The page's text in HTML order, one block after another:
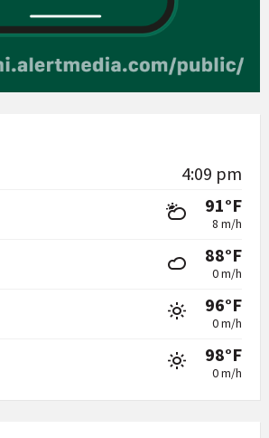
4:09 pm
91°F
8 m/h
88°F
0 m/h
96°F
0 m/h
98°F
0 m/h